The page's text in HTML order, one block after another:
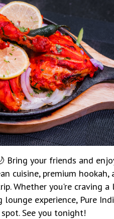
Bring your friends and
cuisine, premium
Whether you're craving a
experience, Pure
See you tonight!